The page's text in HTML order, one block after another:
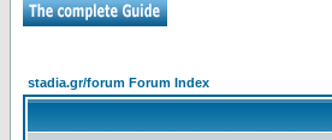
stadia.gr/forum Forum Index